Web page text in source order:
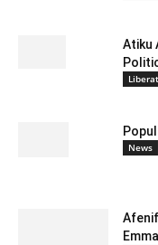
Atiku
News